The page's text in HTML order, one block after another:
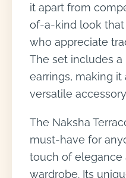
it apart from
of-a-kind look
who appreciate
The set includes
earrings, making
versatile
The Naksha
must-have for
touch of
wardrobe. Its